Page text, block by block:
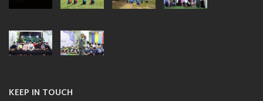
KEEP IN TOUCH